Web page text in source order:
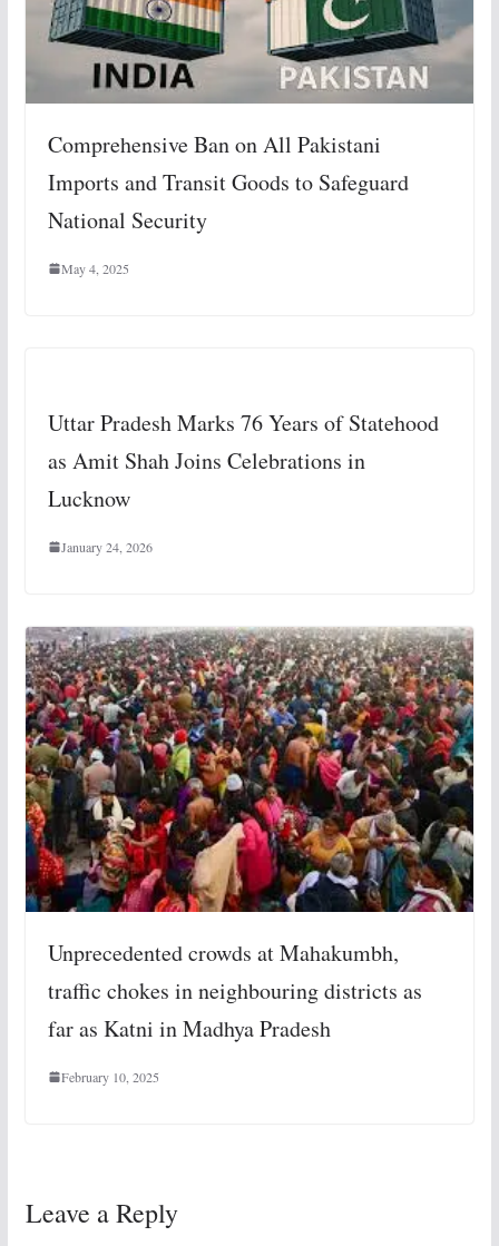
Comprehensive Ban on All Pakistani
Imports and Transit Goods to Safeguard
National Security
May 4, 2025
Uttar Pradesh Marks 76 Years of Statehood
as Amit Shah Joins Celebrations in
Lucknow
January 24, 2026
Unprecedented crowds at Mahakumbh,
traffic chokes in neighbouring districts as
far as Katni in Madhya Pradesh
February 10, 2025
Leave a Reply